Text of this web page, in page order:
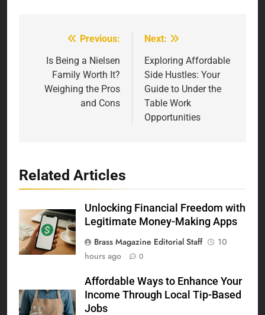
navigation
Previous:
Is Being a Nielsen
Family Worth It?
Weighing the Pros
and Cons
Next:
Exploring Affordable
Side Hustles: Your
Guide to Under the
Table Work
Opportunities
Related Articles
Unlocking Financial Freedom with
Legitimate Money-Making Apps
Brass Magazine Editorial Staff
10
hours ago
0
Affordable Ways to Enhance Your
Income Through Local Tip-Based
Jobs